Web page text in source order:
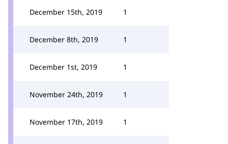
December 15th, 2019 1
December 8th, 2019 1
December 1st, 2019 1
November 24th, 2019 1
November 17th, 2019 1